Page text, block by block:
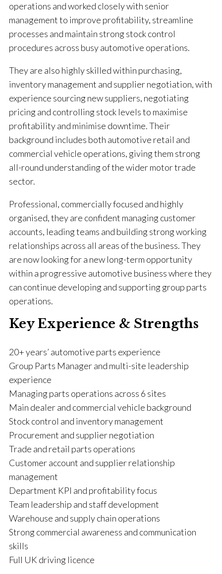
operations and worked closely with senior
management to improve profitability, streamline
processes and maintain strong stock control
procedures across busy automotive operations.
They are also highly skilled within purchasing,
inventory management and supplier negotiation, with
experience sourcing new suppliers, negotiating
pricing and controlling stock levels to maximise
profitability and minimise downtime. Their
background includes both automotive retail and
commercial vehicle operations, giving them strong
all-round understanding of the wider motor trade
sector.
Professional, commercially focused and highly
organised, they are confident managing customer
accounts, leading teams and building strong working
relationships across all areas of the business. They
are now looking for a new long-term opportunity
within a progressive automotive business where they
can continue developing and supporting group parts
operations.
Key Experience & Strengths
20+ years’ automotive parts experience
Group Parts Manager and multi-site leadership
experience
Managing parts operations across 6 sites
Main dealer and commercial vehicle background
Stock control and inventory management
Procurement and supplier negotiation
Trade and retail parts operations
Customer account and supplier relationship
management
Department KPI and profitability focus
Team leadership and staff development
Warehouse and supply chain operations
Strong commercial awareness and communication
skills
Full UK driving licence